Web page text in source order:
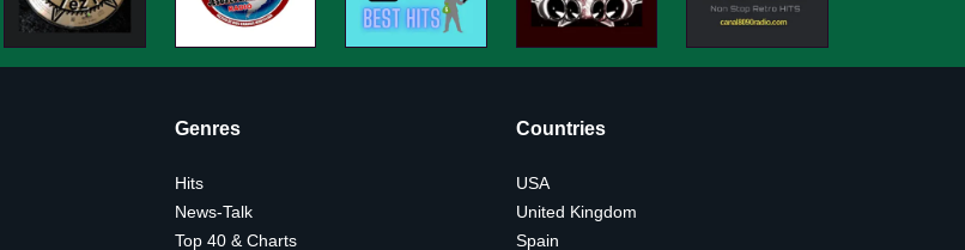
Genres
Hits
News-Talk
Top 40 & Charts
Countries
USA
United Kingdom
Spain